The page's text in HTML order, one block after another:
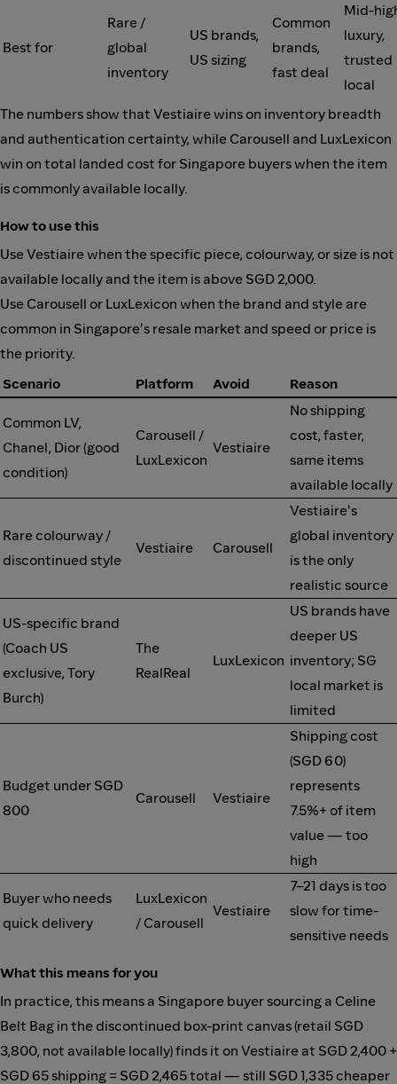
Best for
Rare /
global
inventory
US brands,
US sizing
Common
brands,
fast deal
Mid-
luxury,
trusted
local
The numbers show that Vestiaire wins on inventory breadth
and authentication certainty, while Carousell and LuxLexicon
win on total landed cost for Singapore buyers when the item
is commonly available locally.
How to use this
Use Vestiaire when the specific piece, colourway, or size is not
available locally and the item is above SGD 2,000.
Use Carousell or LuxLexicon when the brand and style are
common in Singapore's resale market and speed or price is
the priority.
Scenario
Platform Avoid Reason
Common LV,
Chanel, Dior (good
condition)
Carousell /
LuxLexicon
Vestiaire
No shipping
cost, faster,
same items
available locally
Rare colourway /
discontinued style
Vestiaire Carousell
Vestiaire's
global inventory
is the only
realistic source
US-specific brand
(Coach US
exclusive, Tory
Burch)
The
RealReal
LuxLexicon
US brands have
deeper US
inventory; SG
local market is
limited
Budget under SGD
800
Carousell Vestiaire
Shipping cost
(SGD 60)
represents
7.5%+ of item
value — too
high
Buyer who needs
quick delivery
LuxLexicon
/ Carousell
Vestiaire
7–21 days is too
slow for time-
sensitive needs
What this means for you
In practice, this means a Singapore buyer sourcing a Celine
Belt Bag in the discontinued box-print canvas (retail SGD
3,800, not available locally) finds it on Vestiaire at SGD 2,400 +
SGD 65 shipping = SGD 2,465 total — still SGD 1,335 cheaper